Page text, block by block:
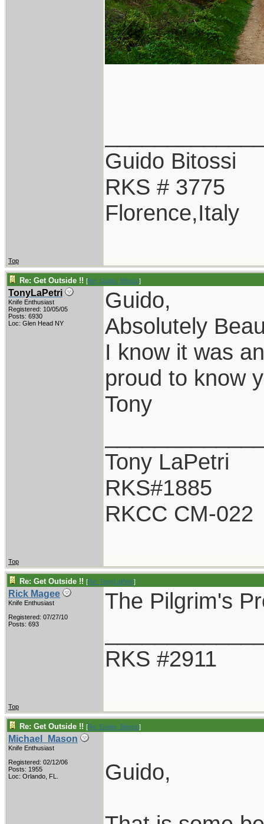
Guido Bitossi
RKS # 3775
Florence,Italy
Top
Re: Get Outside !! [Re: Guido_Bitossi]
TonyLaPetri
Knife Enthusiast
Registered: 10/05/05
Posts: 6930
Loc: Glen Head NY
Guido,
Absolutely
I know it was
proud to know
Tony
Tony LaPetri
RKS#1885
RKCC CM-022
Top
Re: Get Outside !! [Re: TonyLaPetri]
Rick Magee
Knife Enthusiast
Registered: 07/27/10
Posts: 693
The Pilgrim's
RKS #2911
Top
Re: Get Outside !! [Re: Guido_Bitossi]
Michael_Mason
Knife Enthusiast
Registered: 02/12/06
Posts: 1955
Loc: Orlando, FL.
Guido,